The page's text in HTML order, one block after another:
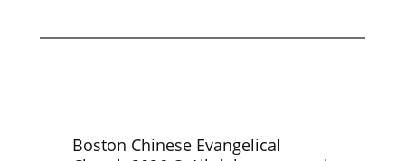
Boston Chinese Evangelical